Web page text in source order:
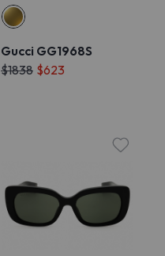
Gucci GG1968S
$1838 $623